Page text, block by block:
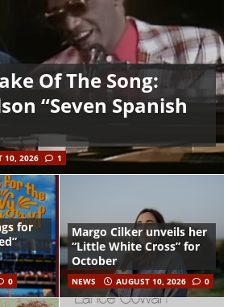
Of The Song:
“Seven Spanish
10, 2026 1
for
0
Margo Cilker unveils her
“Little White Cross” for
October
NEWS AUGUST 10, 2026 0